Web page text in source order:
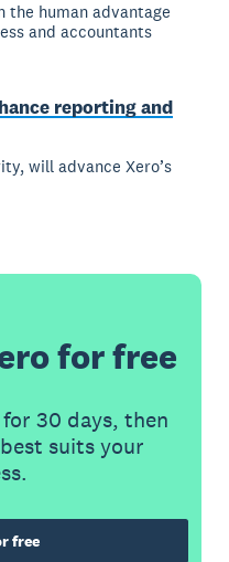
the human advantage
and accountants
reporting and
will advance Xero’s
for free
30 days, then
suits your
free